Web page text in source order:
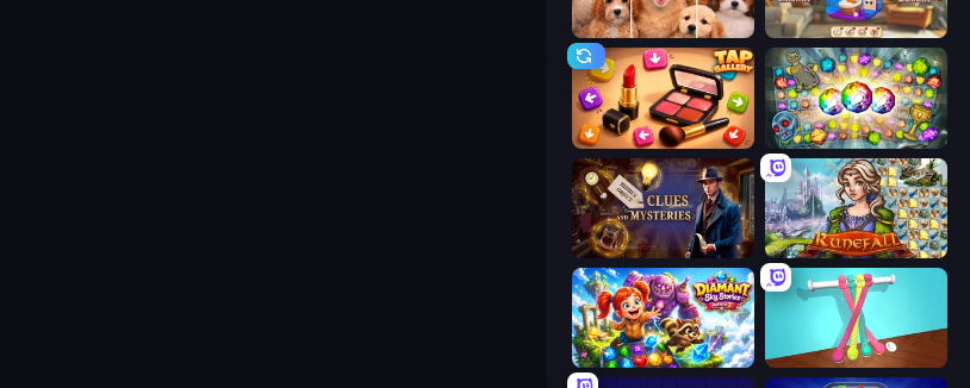
Jigpic Solitaire Yarn Fever! Unravel Puzzle
Tap Gallery Forgotten Treasure 2
Hidden Object: Clues and Mysteries Runefall
Diamant: Sky Stories Match 3 Tangle Master